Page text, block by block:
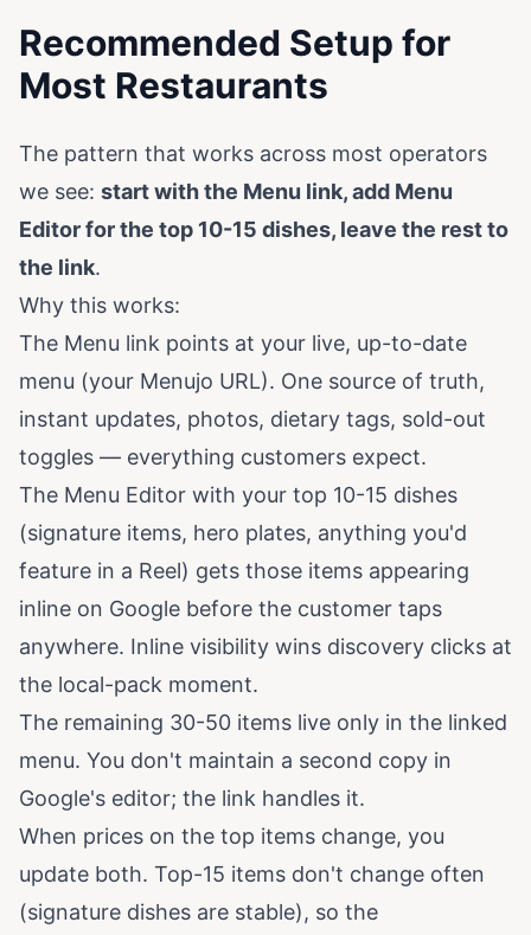
Recommended Setup for
Most Restaurants
The pattern that works across most operators
we see: start with the Menu link, add Menu
Editor for the top 10-15 dishes, leave the rest to
the link.
Why this works:
The Menu link points at your live, up-to-date
menu (your Menujo URL). One source of truth,
instant updates, photos, dietary tags, sold-out
toggles — everything customers expect.
The Menu Editor with your top 10-15 dishes
(signature items, hero plates, anything you'd
feature in a Reel) gets those items appearing
inline on Google before the customer taps
anywhere. Inline visibility wins discovery clicks at
the local-pack moment.
The remaining 30-50 items live only in the linked
menu. You don't maintain a second copy in
Google's editor; the link handles it.
When prices on the top items change, you
update both. Top-15 items don't change often
(signature dishes are stable), so the